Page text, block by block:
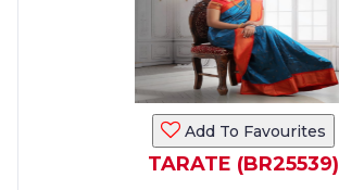
Add To Favourites
TARATE (BR25539)